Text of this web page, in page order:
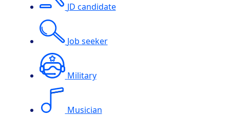
JD candidate
Job seeker
Military
Musician